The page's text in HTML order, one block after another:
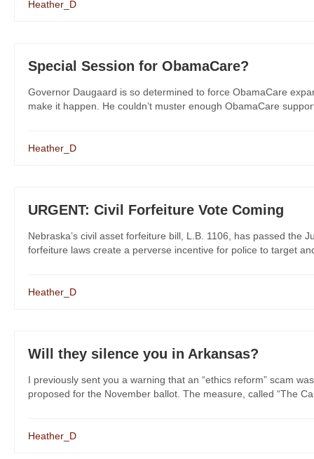
Heather_D
Special Session for ObamaCare?
Governor Daugaard is so determined to force ObamaCare
make it happen. He couldn’t muster enough ObamaCare
Heather_D
URGENT: Civil Forfeiture Vote Coming
Nebraska’s civil asset forfeiture bill, L.B. 1106, has passed the
forfeiture laws create a perverse incentive for police to target
Heather_D
Will they silence you in Arkansas?
I previously sent you a warning that an “ethics reform” scam
proposed for the November ballot. The measure, called “The
Heather_D